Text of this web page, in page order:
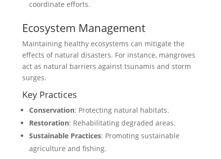
coordinate efforts.
Ecosystem Management
Maintaining healthy ecosystems can mitigate the
effects of natural disasters. For instance, mangroves
act as natural barriers against tsunamis and storm
surges.
Key Practices
Conservation: Protecting natural habitats.
Restoration: Rehabilitating degraded areas.
Sustainable Practices: Promoting sustainable
agriculture and fishing.